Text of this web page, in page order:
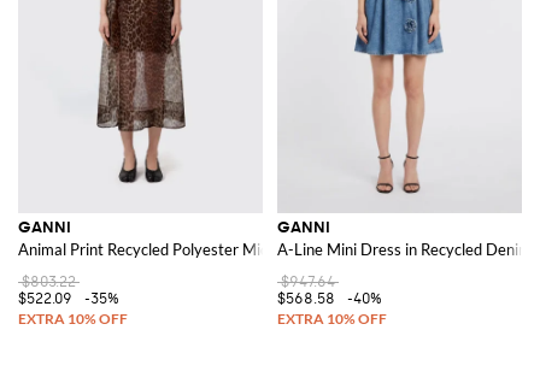
GANNI
Animal Print Recycled Polyester Midi Dress
$803.22
$522.09
-35%
GANNI
A-Line Mini Dress in Recycled Denim
$947.64
$568.58
-40%